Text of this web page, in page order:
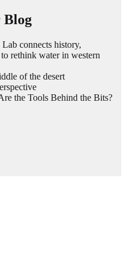
Blog
connects history,
rethink water in western
of the desert
the Tools Behind the Bits?